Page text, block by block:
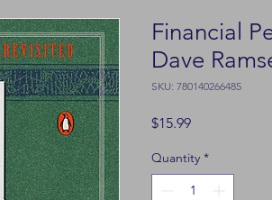
Financial
Dave
SKU: 780140266485
$15.99Price
Quantity *